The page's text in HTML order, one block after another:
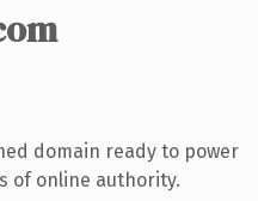
domain ready to power
of online authority.